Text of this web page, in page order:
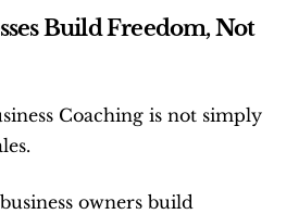
Build Freedom, Not
Coaching is not simply
owners build